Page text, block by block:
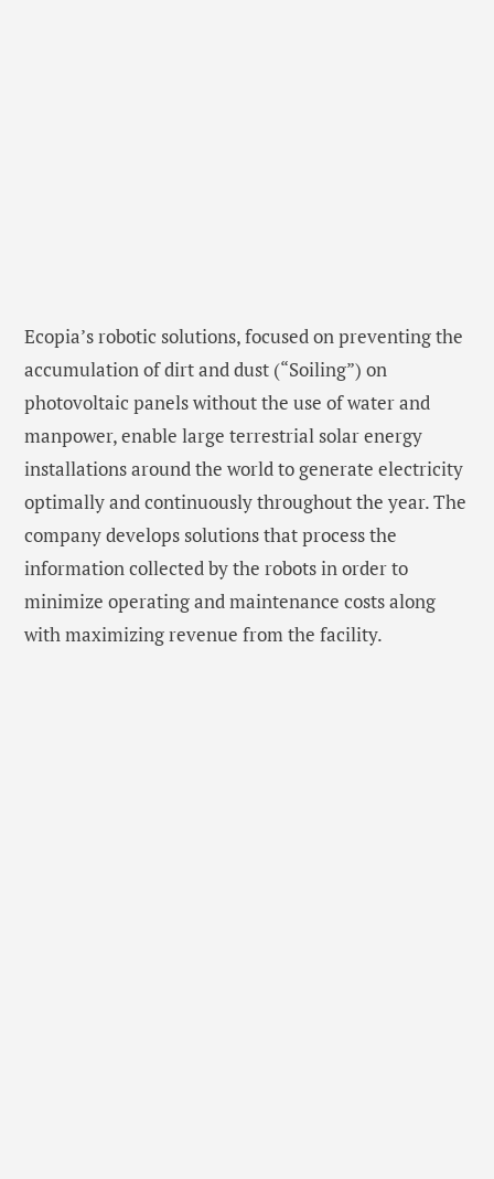
Ecopia’s robotic solutions, focused on preventing the
accumulation of dirt and dust (“Soiling”) on
photovoltaic panels without the use of water and
manpower, enable large terrestrial solar energy
installations around the world to generate electricity
optimally and continuously throughout the year. The
company develops solutions that process the
information collected by the robots in order to
minimize operating and maintenance costs along
with maximizing revenue from the facility.